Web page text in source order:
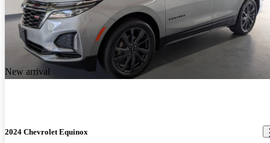
New arrival
2024 Chevrolet Equinox